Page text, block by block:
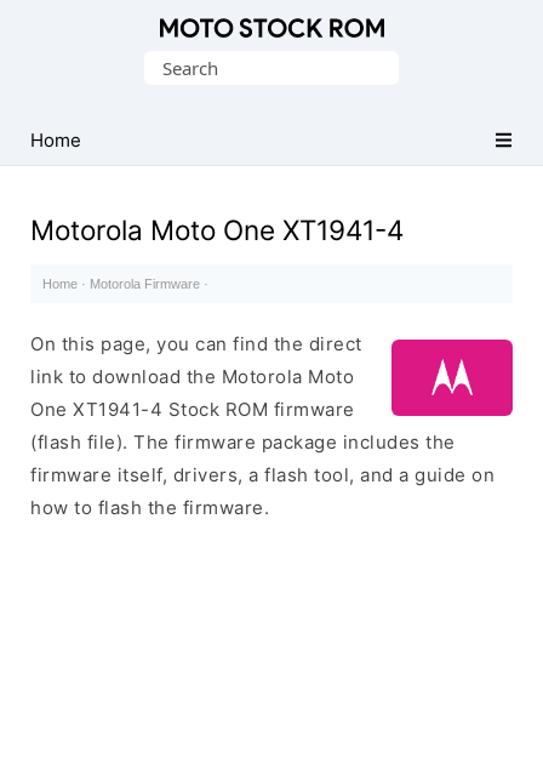
(Flash
File)
Search
Home
Motorola Moto One XT1941-4
Home · Motorola Firmware ·
On this page, you can find the direct
link to download the Motorola Moto
One XT1941-4 Stock ROM firmware
(flash file). The firmware package includes the
firmware itself, drivers, a flash tool, and a guide on
how to flash the firmware.